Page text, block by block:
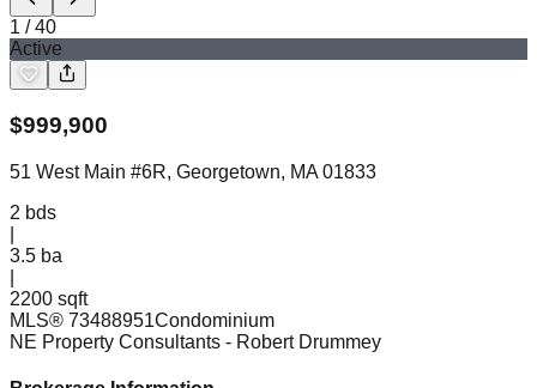
1 /40
Active
$999,900
51 West Main #6R, Georgetown, MA 01833
2 bds
3.5 ba
2200 sqft
MLS® 73488951Condominium
NE Property Consultants - Robert Drummey